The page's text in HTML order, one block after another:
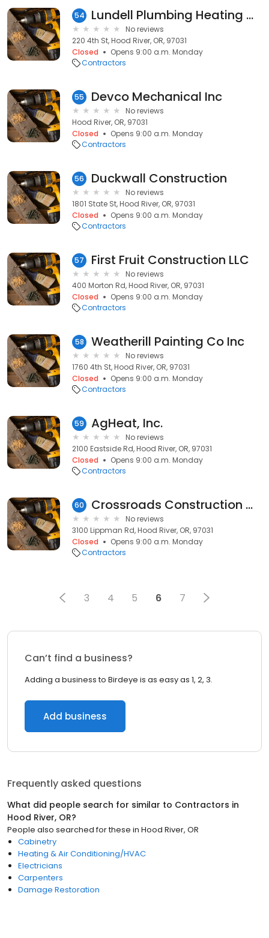
54 Lundell Plumbing Heating & Air
No reviews
220 4th St, Hood River, OR, 97031
Closed
Opens 9:00 a.m. Monday
Contractors
55 Devco Mechanical Inc
No reviews
Hood River, OR, 97031
Closed
Opens 9:00 a.m. Monday
Contractors
56 Duckwall Construction
No reviews
1801 State St, Hood River, OR, 97031
Closed
Opens 9:00 a.m. Monday
Contractors
57 First Fruit Construction LLC
No reviews
400 Morton Rd, Hood River, OR, 97031
Closed
Opens 9:00 a.m. Monday
Contractors
58 Weatherill Painting Co Inc
No reviews
1760 4th St, Hood River, OR, 97031
Closed
Opens 9:00 a.m. Monday
Contractors
59 AgHeat, Inc.
No reviews
2100 Eastside Rd, Hood River, OR, 97031
Closed
Opens 9:00 a.m. Monday
Contractors
60 Crossroads Construction Co
No reviews
3100 Lippman Rd, Hood River, OR, 97031
Closed
Opens 9:00 a.m. Monday
Contractors
3 4 5 6 7
Can’t find a business?
Adding a business to Birdeye is as easy as 1, 2, 3.
Add business
Frequently asked questions
What did people search for similar to Contractors in
Hood River, OR?
People also searched for these in Hood River, OR
Cabinetry
Heating & Air Conditioning/HVAC
Electricians
Carpenters
Damage Restoration